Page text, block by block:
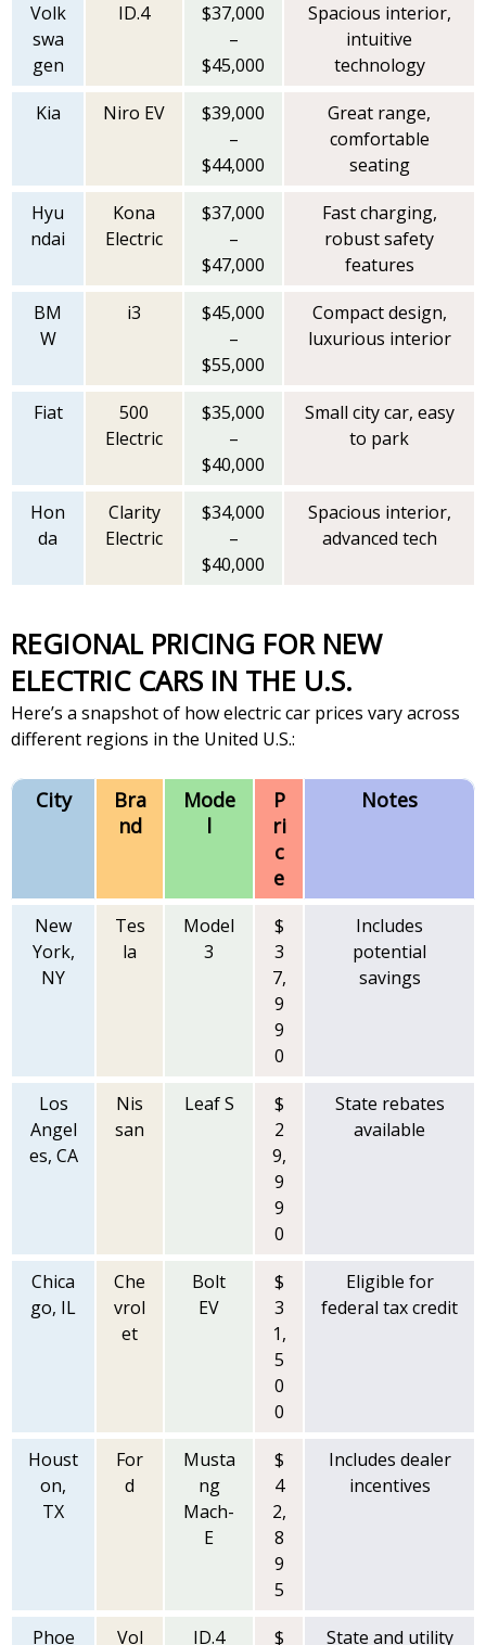
Volk
swa
gen
ID.4
$37,000
–
$45,000
Spacious interior,
intuitive
technology
Kia
Niro EV
$39,000
–
$44,000
Great range,
comfortable
seating
Hyu
ndai
Kona
Electric
$37,000
–
$47,000
Fast charging,
robust safety
features
BM
W
i3
$45,000
–
$55,000
Compact design,
luxurious interior
Fiat
500
Electric
$35,000
–
$40,000
Small city car, easy
to park
Hon
da
Clarity
Electric
$34,000
–
$40,000
Spacious interior,
advanced tech
REGIONAL PRICING FOR NEW
ELECTRIC CARS IN THE U.S.
Here’s a snapshot of how electric car prices vary across
different regions in the United U.S.:
City
Bra
nd
Mode
l
P
ri
c
e
Notes
New
York,
NY
Tes
la
Model
3
$
3
7,
9
9
0
Includes
potential
savings
Los
Angel
es, CA
Nis
san
Leaf S
$
2
9,
9
9
0
State rebates
available
Chica
go, IL
Che
vrol
et
Bolt
EV
$
3
1,
5
0
0
Eligible for
federal tax credit
Houst
on,
TX
For
d
Musta
ng
Mach-
E
$
4
2,
8
9
5
Includes dealer
incentives
Phoe Vol ID.4 $ State and utility